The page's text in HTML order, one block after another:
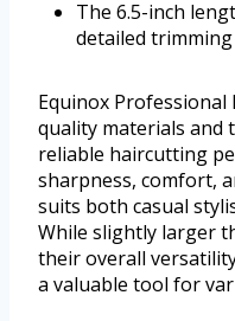
The 6.5-inch
detailed trimming
Equinox Professional
quality materials
reliable haircutting
sharpness, comfort,
suits both casual
While slightly larger
their overall
a valuable tool for